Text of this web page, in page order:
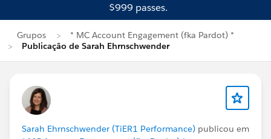
$999 passes.
Grupos
* MC Account Engagement (fka Pardot) *
Publicação de Sarah Ehrnschwender
Sarah Ehrnschwender (TiER1 Performance) publicou em